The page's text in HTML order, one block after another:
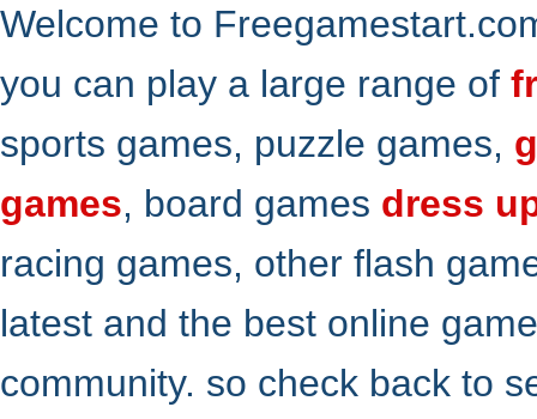
Welcome to
you can play a large range of
sports games, puzzle games,
games, board games dress
racing games, other flash
latest and the best online
community. so check back to